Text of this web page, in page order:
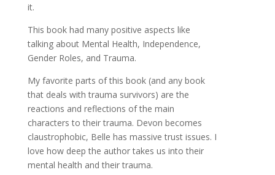
it.
This book had many positive aspects like
talking about Mental Health, Independence,
Gender Roles, and Trauma.
My favorite parts of this book (and any book
that deals with trauma survivors) are the
reactions and reflections of the main
characters to their trauma. Devon becomes
claustrophobic, Belle has massive trust issues. I
love how deep the author takes us into their
mental health and their trauma.